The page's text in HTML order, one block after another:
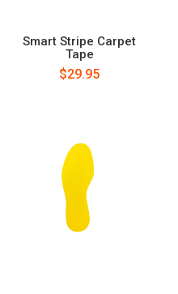
Smart Stripe Carpet
Tape
$29.95